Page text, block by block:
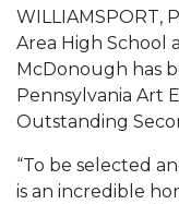
WILLIAMSPORT,
Area High School
McDonough has
Pennsylvania Art
Outstanding
“To be selected
is an incredible